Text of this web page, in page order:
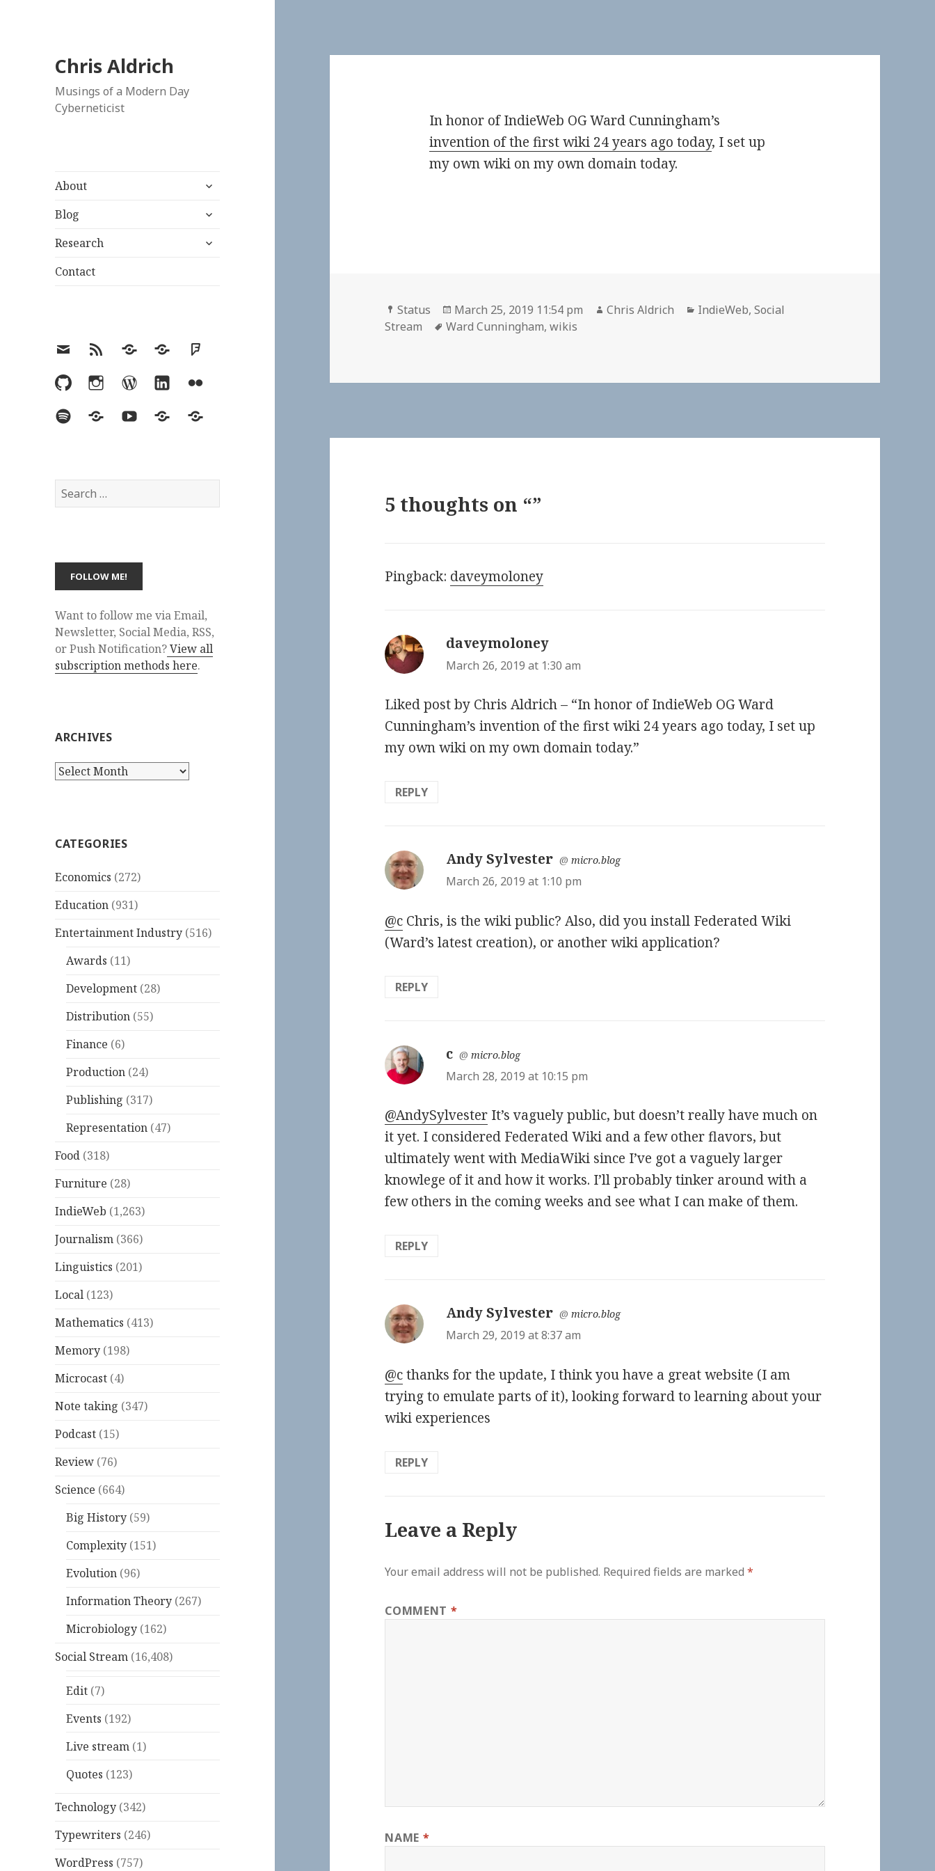
Chris Aldrich
Musings of a Modern Day
Cyberneticist
About
expand
menu
Blog
expand
menu
Research
expand
Contact
EmailRSS Hypothesis
MastodonFoursquare
GitHubInstagramWordPress
LinkedInFlickr
SpotifyLast.fmYouTubeBlueskyElsewhere
Search
for:
Want to follow me via Email,
Newsletter, Social Media, RSS,
or Push Notification?View all
subscription methods here.
ARCHIVES
Archives
CATEGORIES
Economics (272)
Education (931)
Entertainment Industry (516)
Awards (11)
Development (28)
Distribution (55)
Finance (6)
Production (24)
Publishing (317)
Representation (47)
Food (318)
Furniture (28)
IndieWeb (1,263)
Journalism (366)
Linguistics (201)
Local (123)
Mathematics (413)
Memory (198)
Microcast (4)
Note taking (347)
Podcast (15)
Review (76)
Science (664)
Big History (59)
Complexity (151)
Evolution (96)
Information Theory (267)
Microbiology (162)
Social Stream (16,408)
Edit (7)
Events (192)
Live stream (1)
Quotes (123)
Technology (342)
Typewriters (246)
WordPress (757)
In honor of IndieWeb OG Ward Cunningham’s
invention of the first wiki 24 years ago today, I set up
my own wiki on my own domain today.
Format
Status
Posted
on
March 25, 2019 11:54 pm Author
Chris Aldrich Categories
IndieWeb,Social
Stream
Tags
Ward Cunningham,wikis
5 thoughts on “”
Pingback: daveymoloney
daveymoloney
March 26, 2019 at 1:30 am
Liked post by Chris Aldrich – “In honor of IndieWeb OG Ward
Cunningham’s invention of the first wiki 24 years ago today, I set up
my own wiki on my own domain today.”
REPLY
Andy Sylvester says:
@micro.blog
March 26, 2019 at 1:10 pm
@c Chris, is the wiki public? Also, did you install Federated Wiki
(Ward’s latest creation), or another wiki application?
REPLY
c says:
@micro.blog
March 28, 2019 at 10:15 pm
@AndySylvester It’s vaguely public, but doesn’t really have much on
it yet. I considered Federated Wiki and a few other flavors, but
ultimately went with MediaWiki since I’ve got a vaguely larger
knowlege of it and how it works. I’ll probably tinker around with a
few others in the coming weeks and see what I can make of them.
REPLY
Andy Sylvester says:
@micro.blog
March 29, 2019 at 8:37 am
@cthanks for the update, I think you have a great website (I am
trying to emulate parts of it), looking forward to learning about your
wiki experiences
REPLY
Leave a Reply
Your email address will not be published. Required fields are marked*
COMMENT *
NAME *